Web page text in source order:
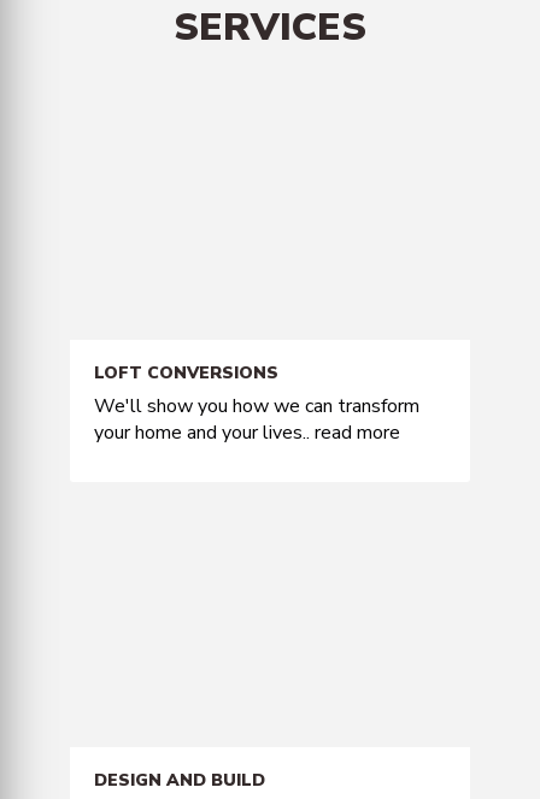
SERVICES
LOFT CONVERSIONS
We'll show you how we can transform
your home and your lives.. read more
DESIGN AND BUILD